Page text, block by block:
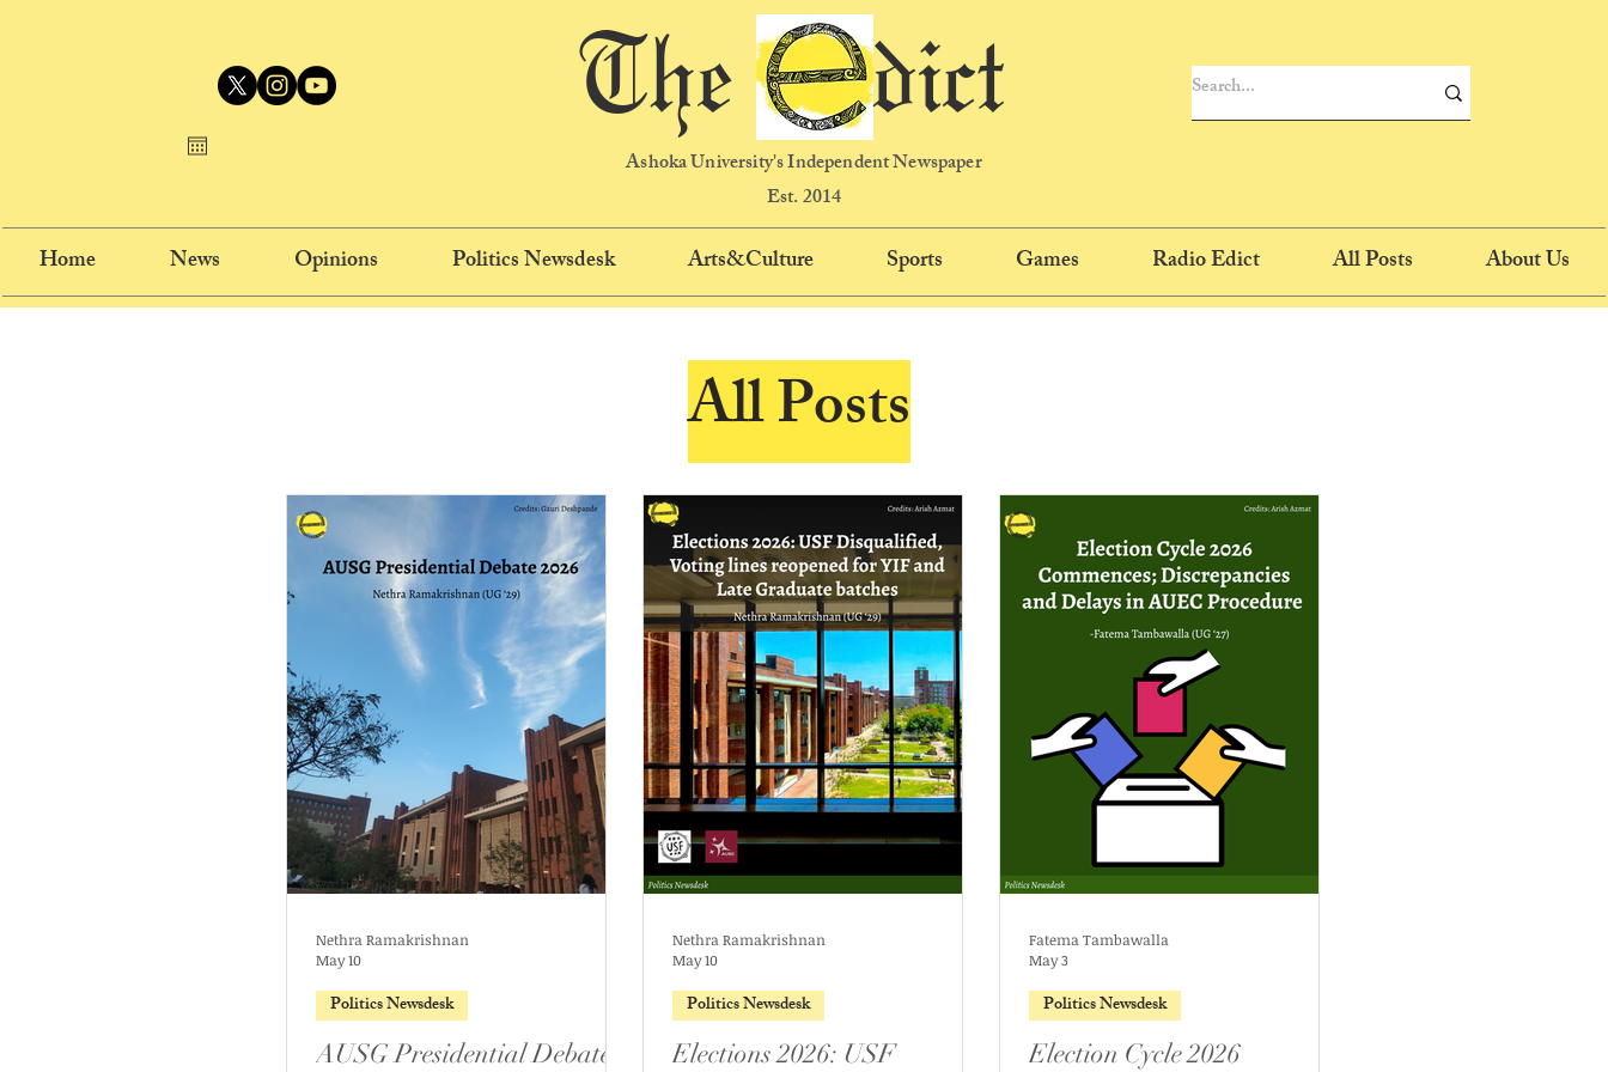
The dict
Ashoka University's Independent Newspaper
Est. 2014
Home News Opinions Politics Newsdesk Arts&Culture Sports Games Radio Edict All Posts About Us
All Posts
AUSG Presidential Debate
Politics Newsdesk
Nethra Ramakrishnan
May 10
Elections 2026: USF
Politics Newsdesk
Nethra Ramakrishnan
May 10
Election Cycle 2026
Politics Newsdesk
Fatema Tambawalla
May 3